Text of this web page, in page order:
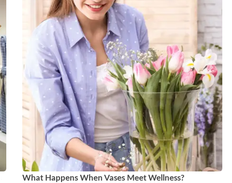
What Happens When Vases Meet Wellness?